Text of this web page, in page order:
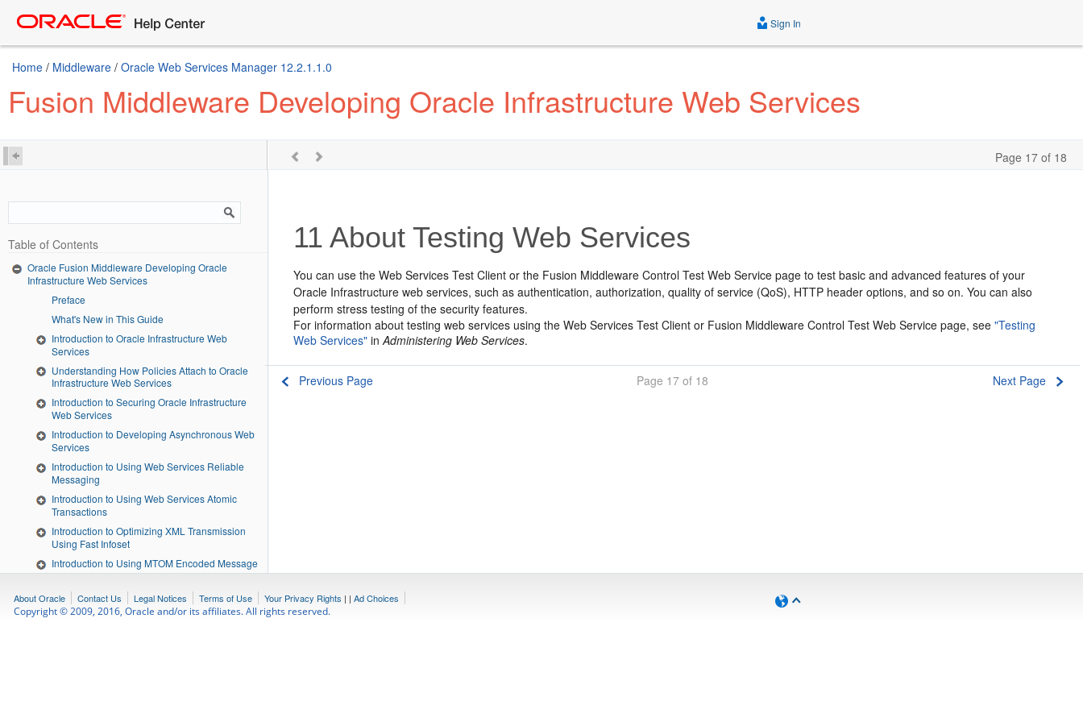
Sign In
Home / Middleware / Oracle Web Services Manager 12.2.1.1.0
Fusion Middleware Developing Oracle Infrastructure Web Services
Page 17 of 18
Table of Contents
Oracle Fusion Middleware Developing Oracle
Infrastructure Web Services
Preface
What's New in This Guide
Introduction to Oracle Infrastructure Web
Services
Understanding How Policies Attach to Oracle
Infrastructure Web Services
Introduction to Securing Oracle Infrastructure
Web Services
Introduction to Developing Asynchronous Web
Services
Introduction to Using Web Services Reliable
Messaging
Introduction to Using Web Services Atomic
Transactions
Introduction to Optimizing XML Transmission
Using Fast Infoset
Introduction to Using MTOM Encoded Message
Attachments
Introduction to Developing RESTful Web
Services
11 About Testing Web Services
You can use the Web Services Test Client or the Fusion Middleware Control Test Web Service page to test basic and advanced features of your
Oracle Infrastructure web services, such as authentication, authorization, quality of service (QoS), HTTP header options, and so on. You can also
perform stress testing of the security features.
For information about testing web services using the Web Services Test Client or Fusion Middleware Control Test Web Service page, see"Testing
Web Services" inAdministering Web Services.
Previous Page Page 17 of 18 Next Page
About Oracle Contact Us Legal Notices Terms of Use Your Privacy Rights | | Ad Choices
Copyright © 2009, 2016, Oracle and/or its affiliates. All rights reserved.